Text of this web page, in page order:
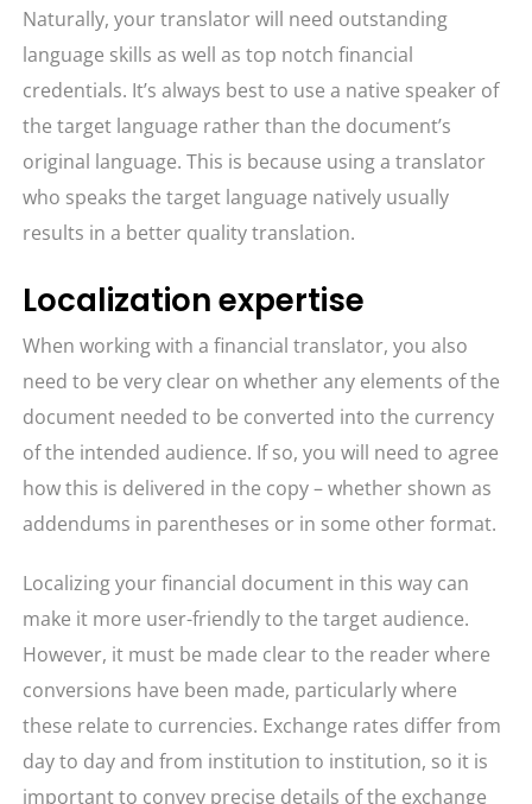
Naturally, your translator will need outstanding
language skills as well as top notch financial
credentials. It’s always best to use a native speaker of
the target language rather than the document’s
original language. This is because using a translator
who speaks the target language natively usually
results in a better quality translation.
Localization expertise
When working with a financial translator, you also
need to be very clear on whether any elements of the
document needed to be converted into the currency
of the intended audience. If so, you will need to agree
how this is delivered in the copy – whether shown as
addendums in parentheses or in some other format.
Localizing your financial document in this way can
make it more user-friendly to the target audience.
However, it must be made clear to the reader where
conversions have been made, particularly where
these relate to currencies. Exchange rates differ from
day to day and from institution to institution, so it is
important to convey precise details of the exchange